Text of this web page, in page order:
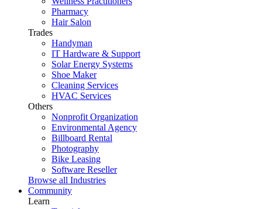
Pharmacy
Hair Salon
Trades
Handyman
IT Hardware & Support
Solar Energy Systems
Shoe Maker
Cleaning Services
HVAC Services
Others
Nonprofit Organization
Environmental Agency
Billboard Rental
Photography
Bike Leasing
Software Reseller
Browse all Industries
Community
Learn